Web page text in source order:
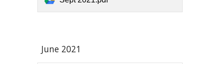
June 2021